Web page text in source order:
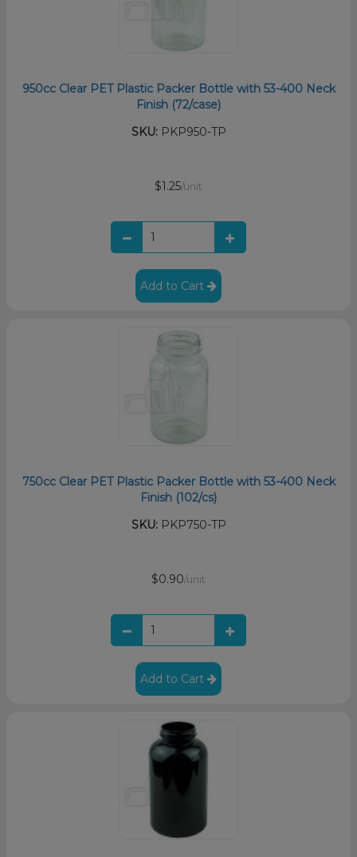
950cc Clear PET Plastic Packer Bottle with 53-400 Neck
Finish (72/case)
SKU:PKP950-TP
$1.25/unit
Add to Cart
750cc Clear PET Plastic Packer Bottle with 53-400 Neck
Finish (102/cs)
SKU:PKP750-TP
$0.90/unit
Add to Cart